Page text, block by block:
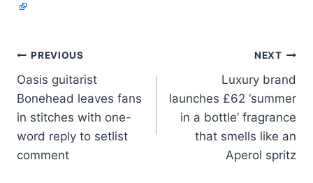
PREVIOUS
Oasis guitarist
Bonehead leaves fans
in stitches with one-
word reply to setlist
comment
NEXT
Luxury brand
launches £62 ‘summer
in a bottle’ fragrance
that smells like an
Aperol spritz